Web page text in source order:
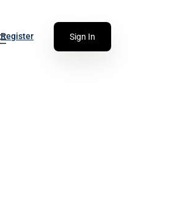
Register Sign In